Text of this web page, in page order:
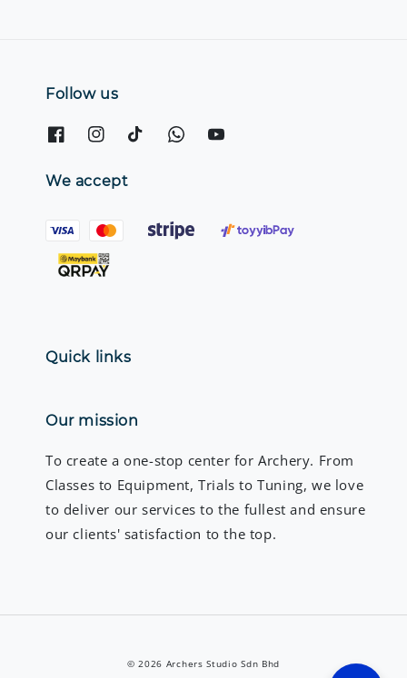
Follow us
We accept
Quick links
Our mission
To create a one-stop center for Archery. From
Classes to Equipment, Trials to Tuning, we love
to deliver our services to the fullest and ensure
our clients' satisfaction to the top.
© 2026 Archers Studio Sdn Bhd